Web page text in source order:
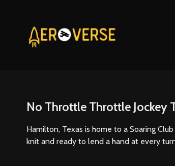
No Throttle Throttle Jockey
Hamilton, Texas is home to a Soaring
knit and ready to lend a hand at every